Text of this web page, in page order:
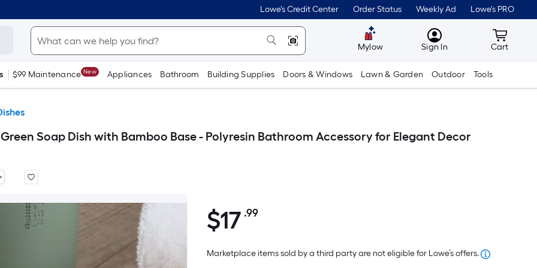
Lowe's Credit Center Order Status Weekly Ad Lowe's PRO
Mylow MyLowes
Sign In Cart
Cart
$99 Maintenance New Appliances Bathroom Building Supplies Doors & Windows Lawn & Garden Outdoor Tools
Green Soap Dish with Bamboo Base - Polyresin Bathroom Accessory for Elegant Decor
$17.99
$17 .99Per
Foot
pricing
Marketplace items sold by a third party are not eligible for Lowe’s offers.